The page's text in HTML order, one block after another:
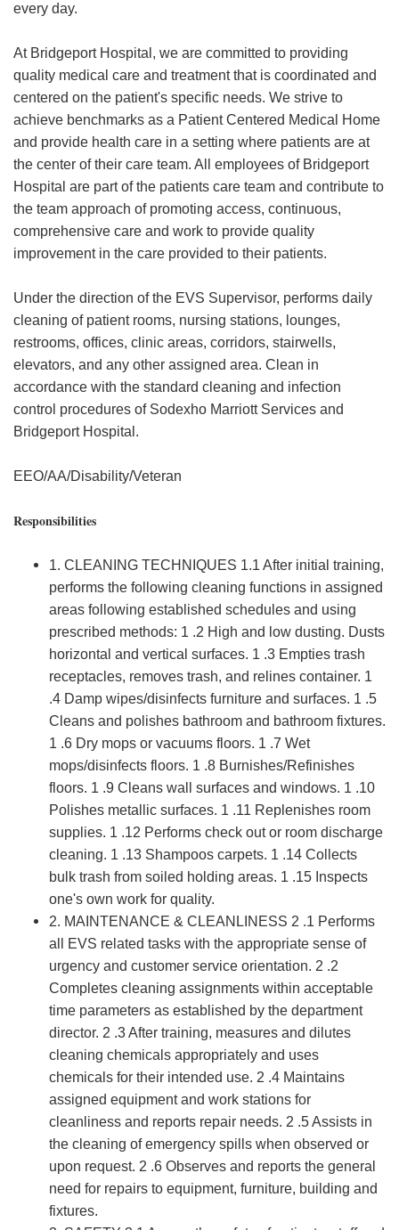
every day.
At Bridgeport Hospital, we are committed to providing
quality medical care and treatment that is coordinated and
centered on the patient's specific needs. We strive to
achieve benchmarks as a Patient Centered Medical Home
and provide health care in a setting where patients are at
the center of their care team. All employees of Bridgeport
Hospital are part of the patients care team and contribute to
the team approach of promoting access, continuous,
comprehensive care and work to provide quality
improvement in the care provided to their patients.
Under the direction of the EVS Supervisor, performs daily
cleaning of patient rooms, nursing stations, lounges,
restrooms, offices, clinic areas, corridors, stairwells,
elevators, and any other assigned area. Clean in
accordance with the standard cleaning and infection
control procedures of Sodexho Marriott Services and
Bridgeport Hospital.
EEO/AA/Disability/Veteran
Responsibilities
1. CLEANING TECHNIQUES 1.1 After initial training,
performs the following cleaning functions in assigned
areas following established schedules and using
prescribed methods: 1 .2 High and low dusting. Dusts
horizontal and vertical surfaces. 1 .3 Empties trash
receptacles, removes trash, and relines container. 1
.4 Damp wipes/disinfects furniture and surfaces. 1 .5
Cleans and polishes bathroom and bathroom fixtures.
1 .6 Dry mops or vacuums floors. 1 .7 Wet
mops/disinfects floors. 1 .8 Burnishes/Refinishes
floors. 1 .9 Cleans wall surfaces and windows. 1 .10
Polishes metallic surfaces. 1 .11 Replenishes room
supplies. 1 .12 Performs check out or room discharge
cleaning. 1 .13 Shampoos carpets. 1 .14 Collects
bulk trash from soiled holding areas. 1 .15 Inspects
one's own work for quality.
2. MAINTENANCE & CLEANLINESS 2 .1 Performs
all EVS related tasks with the appropriate sense of
urgency and customer service orientation. 2 .2
Completes cleaning assignments within acceptable
time parameters as established by the department
director. 2 .3 After training, measures and dilutes
cleaning chemicals appropriately and uses
chemicals for their intended use. 2 .4 Maintains
assigned equipment and work stations for
cleanliness and reports repair needs. 2 .5 Assists in
the cleaning of emergency spills when observed or
upon request. 2 .6 Observes and reports the general
need for repairs to equipment, furniture, building and
fixtures.